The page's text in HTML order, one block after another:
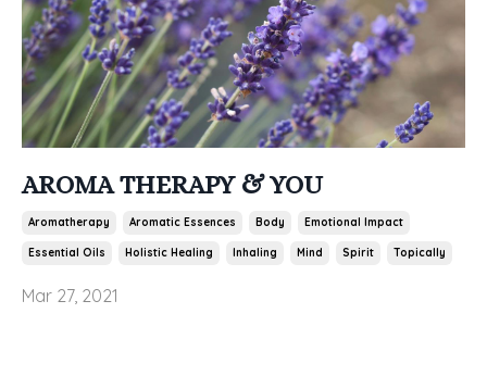
AROMA THERAPY & YOU
Aromatherapy Aromatic Essences Body Emotional Impact
Essential Oils Holistic Healing Inhaling Mind Spirit Topically
Mar 27, 2021